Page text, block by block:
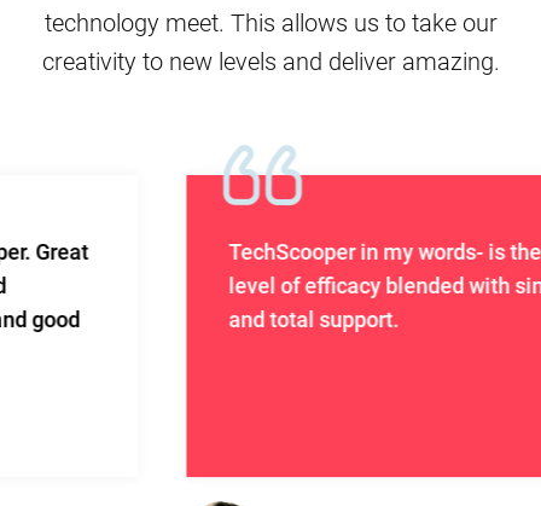
technology meet. This allows us to take our
creativity to new levels and deliver amazing.
TechScooper in my words- is the highest
level of efficacy blended with sincerity
and total support.